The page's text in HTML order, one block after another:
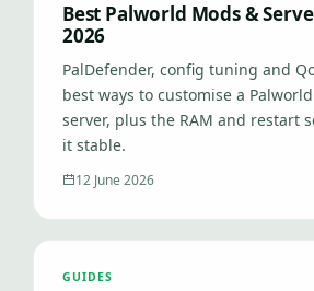
Best Palworld Mods &
2026
PalDefender, config tuning and
best ways to customise a
server, plus the RAM and restart
it stable.
12 June 2026
GUIDES